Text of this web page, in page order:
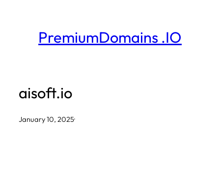
PremiumDomains .IO
aisoft.io
January 10, 2025·